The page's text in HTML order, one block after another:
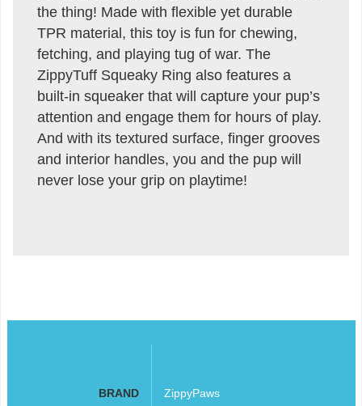
the thing! Made with flexible yet durable
TPR material, this toy is fun for chewing,
fetching, and playing tug of war. The
ZippyTuff Squeaky Ring also features a
built-in squeaker that will capture your pup’s
attention and engage them for hours of play.
And with its textured surface, finger grooves
and interior handles, you and the pup will
never lose your grip on playtime!
BRAND ZippyPaws